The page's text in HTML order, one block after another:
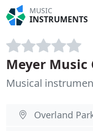
MUSIC
INSTRUMENTS
Meyer Music
Musical
Overland